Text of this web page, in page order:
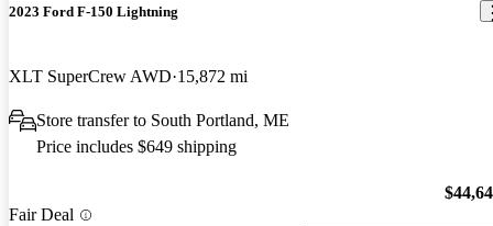
2023 Ford F-150 Lightning
XLT SuperCrew AWD 15,872 mi
Store transfer to South Portland, ME
Price includes $649 shipping
Fair Deal